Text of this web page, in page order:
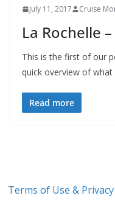
July 11, 2017 Cruise
La Rochelle
This is the first of our
quick overview of what
Read more
Terms of Use &